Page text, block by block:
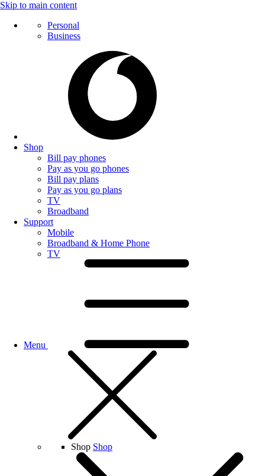
Skip to main content
Personal
Business
Shop
Bill pay phones
Pay as you go phones
Bill pay plans
Pay as you go plans
TV
Broadband
Support
Mobile
Broadband & Home Phone
TV
Menu
Shop Shop